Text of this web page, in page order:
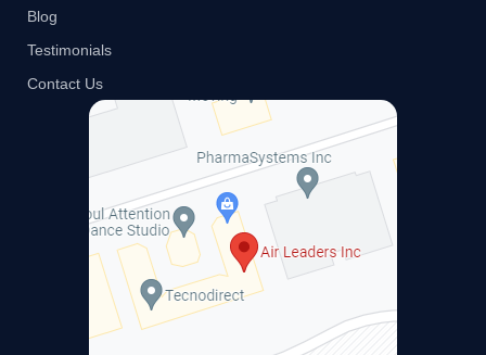
Blog
Testimonials
Contact Us